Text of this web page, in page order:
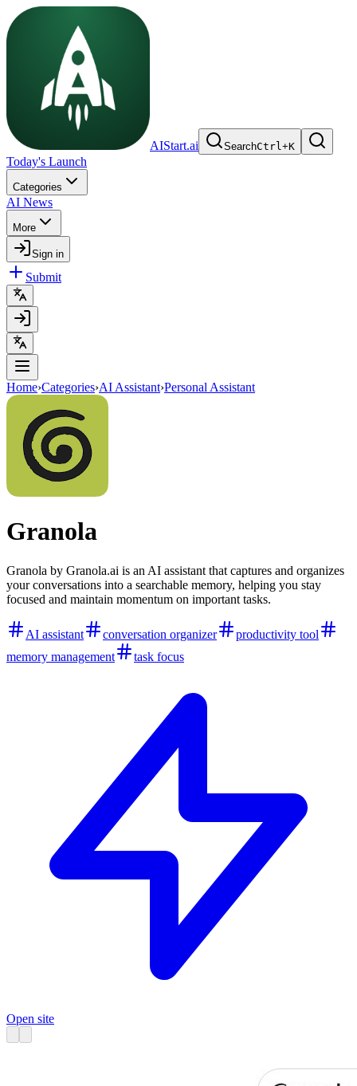
AIStart.ai SearchCtrl+K
Today's Launch
Categories
AI News
More
Sign in
Submit
Home›Categories›AI Assistant›Personal Assistant
Granola
Granola by Granola.ai is an AI assistant that captures and organizes
your conversations into a searchable memory, helping you stay
focused and maintain momentum on important tasks.
AI assistant conversation organizer
productivity tool
memory management
task focus
Open site